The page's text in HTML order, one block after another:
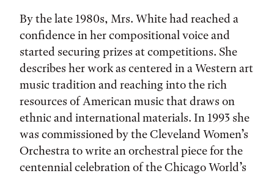
By the late 1980s, Mrs. White had reached a
confidence in her compositional voice and
started securing prizes at competitions. She
describes her work as centered in a Western art
music tradition and reaching into the rich
resources of American music that draws on
ethnic and international materials. In 1993 she
was commissioned by the Cleveland Women’s
Orchestra to write an orchestral piece for the
centennial celebration of the Chicago World’s